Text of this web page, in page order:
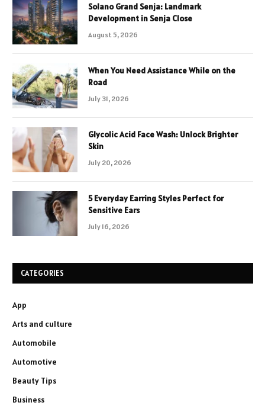
Solano Grand Senja: Landmark
Development in Senja Close
August 5, 2026
When You Need Assistance While on the
Road
July 31, 2026
Glycolic Acid Face Wash: Unlock Brighter
Skin
July 20, 2026
5 Everyday Earring Styles Perfect for
Sensitive Ears
July 16, 2026
CATEGORIES
App
Arts and culture
Automobile
Automotive
Beauty Tips
Business